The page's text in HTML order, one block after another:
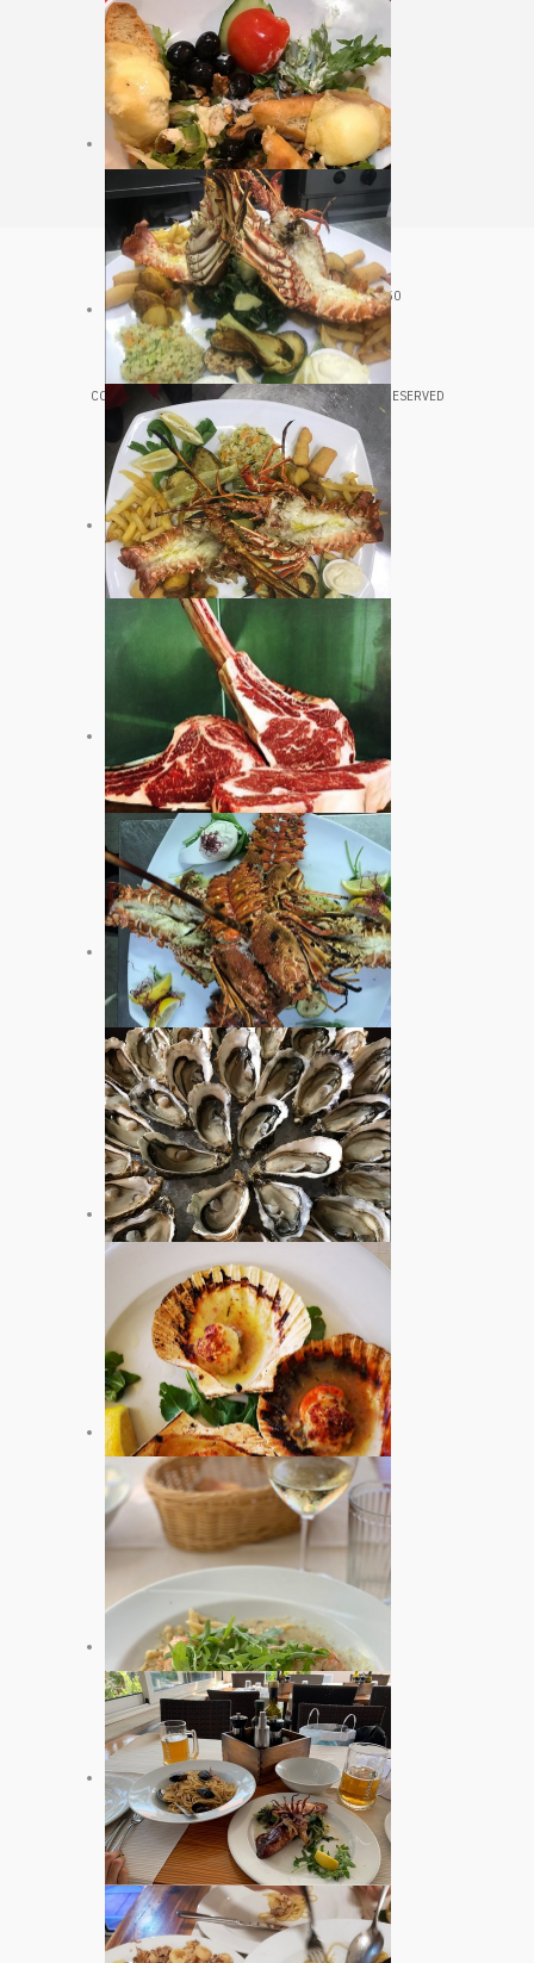
CROATIA, VELJKA KOVAČEVIĆA 20, HVAR, 21450
+385 98 361 543
COPYRIGHT © 2020 LUNGOMARE HVAR. ALL RIGHTS RESERVED